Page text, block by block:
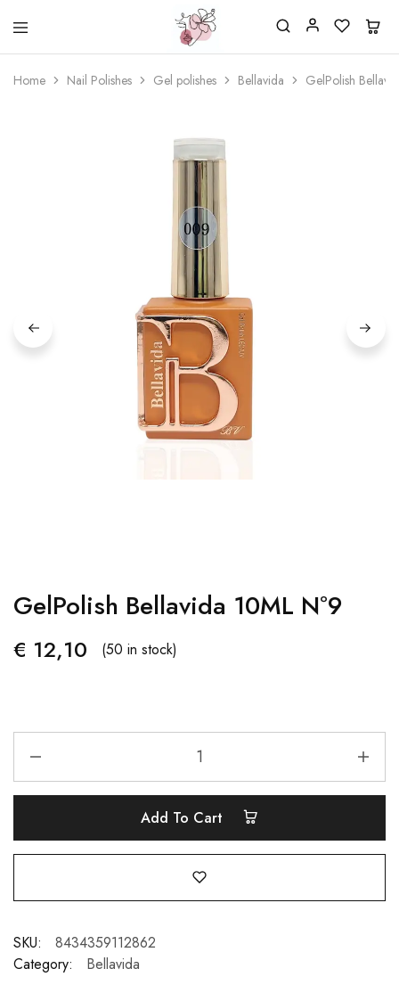
Beautiful
life
Nail
One
stop
shop
Home Nail Polishes Gel polishes Bellavida GelPolish
GelPolish Bellavida 10ML Nº9
€ 12,10 (50 in stock)
Add To Cart
SKU:
8434359112862
Category:
Bellavida